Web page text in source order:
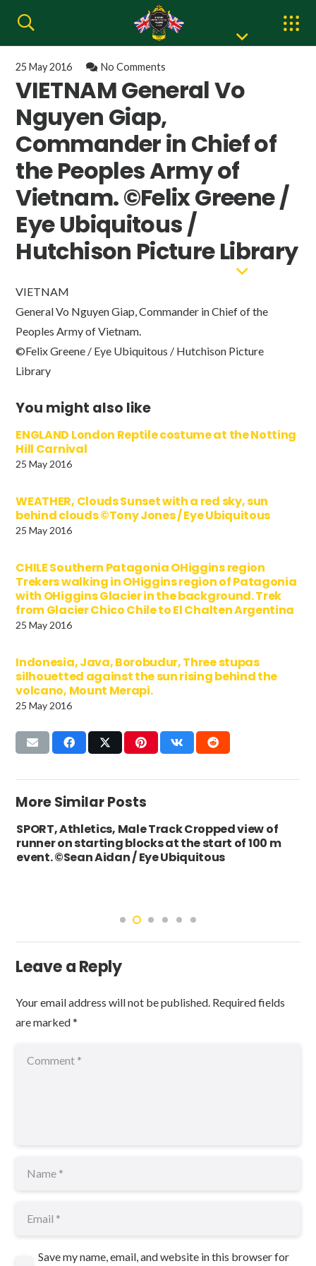
25 May 2016 No Comments
VIETNAM General Vo
Nguyen Giap,
Commander in Chief of
the Peoples Army of
Vietnam. ©Felix Greene /
Eye Ubiquitous /
Hutchison Picture Library
VIETNAM
General Vo Nguyen Giap, Commander in Chief of the
Peoples Army of Vietnam.
©Felix Greene / Eye Ubiquitous / Hutchison Picture
Library
You might also like
ENGLAND London Reptile costume at the Notting
Hill Carnival
25 May 2016
WEATHER, Clouds Sunset with a red sky, sun
behind clouds ©Tony Jones / Eye Ubiquitous
25 May 2016
CHILE Southern Patagonia OHiggins region
Trekers walking in OHiggins region of Patagonia
with OHiggins Glacier in the background. Trek
from Glacier Chico Chile to El Chalten Argentina
25 May 2016
Indonesia, Java, Borobudur, Three stupas
silhouetted against the sun rising behind the
volcano, Mount Merapi.
25 May 2016
More Similar Posts
SPORT, Athletics, Male Track Cropped view of
runner on starting blocks at the start of 100 m
event. ©Sean Aidan / Eye Ubiquitous
Leave a Reply
Your email address will not be published. Required fields
are marked*
Save my name, email, and website in this browser for